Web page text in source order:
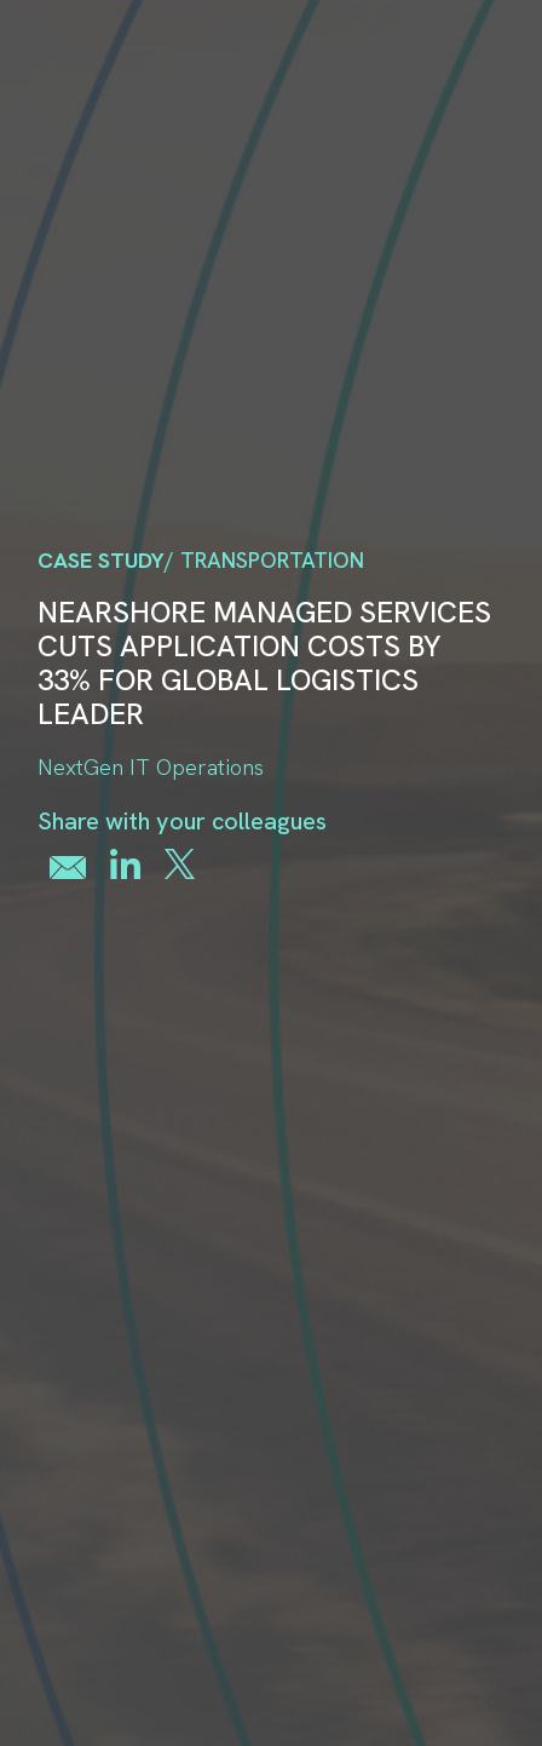
CASE STUDY/ TRANSPORTATION
NEARSHORE MANAGED SERVICES
CUTS APPLICATION COSTS BY
33% FOR GLOBAL LOGISTICS
LEADER
NextGen IT Operations
Share with your colleagues